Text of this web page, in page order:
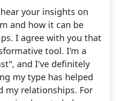
your insights on
and how it can be
I agree with you that
tool. I'm a
and I've definitely
my type has helped
my relationships. For